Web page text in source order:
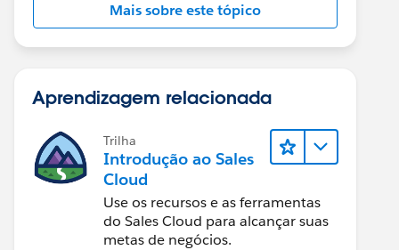
Mais sobre este tópico
Aprendizagem relacionada
Trilha
Introdução ao Sales
Cloud
Use os recursos e as ferramentas
do Sales Cloud para alcançar suas
metas de negócios.